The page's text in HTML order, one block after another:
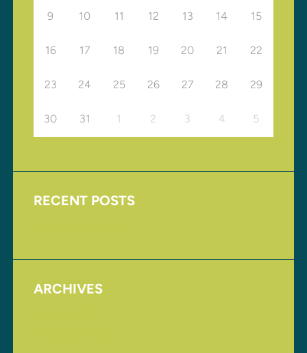
9 10 11 12 13 14 15
16 17 18 19 20 21 22
23 24 25 26 27 28 29
30 31 1 2 3 4 5
RECENT POSTS
ARCHIVES